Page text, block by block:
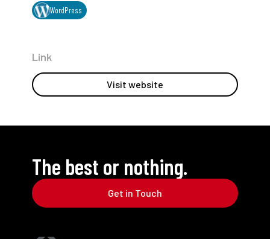
WordPress
Link
Visit website
The best or nothing.
Get in Touch